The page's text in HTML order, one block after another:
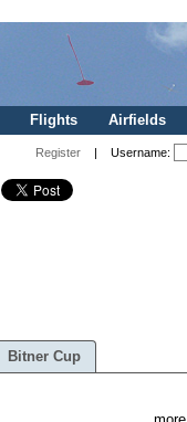
Flights Airfields
Register | Username:
Bitner Cup